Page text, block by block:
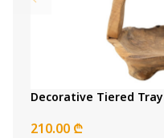
Decorative Tiered Tray
210.00 ₾